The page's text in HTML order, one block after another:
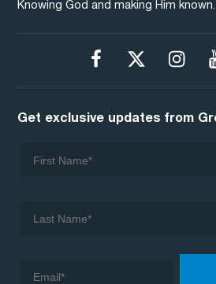
Knowing God and making Him known.
Get exclusive updates from